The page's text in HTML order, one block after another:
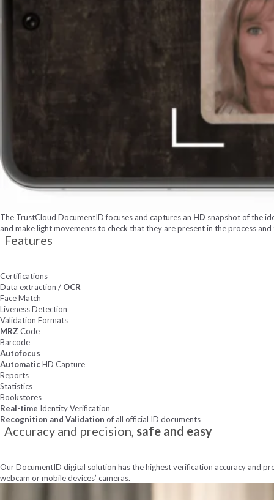
The TrustCloud DocumentID focuses and captures an HD snapshot of the
and make light movements to check that they are present in the process
Features
Certifications
Data extraction / OCR
Face Match
Liveness Detection
Validation Formats
MRZ Code
Barcode
Autofocus
AutomaticHD Capture
Reports
Statistics
Bookstores
Real-time Identity Verification
Recognition and Validation of all official ID documents
Accuracy and precision, safe and easy
Our DocumentID digital solution has the highest verification accuracy and
webcam or mobile devices’ cameras.